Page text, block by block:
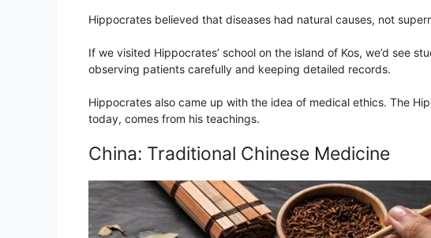
Hippocrates believed that diseases had natural causes, not
If we visited Hippocrates’ school on the island of Kos, we’d see
observing patients carefully and keeping detailed records.
Hippocrates also came up with the idea of medical ethics. The
today, comes from his teachings.
China: Traditional Chinese Medicine